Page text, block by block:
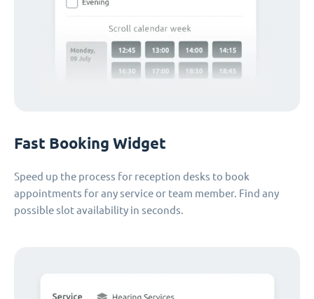
Fast Booking Widget
Speed up the process for reception desks to book
appointments for any service or team member. Find any
possible slot availability in seconds.